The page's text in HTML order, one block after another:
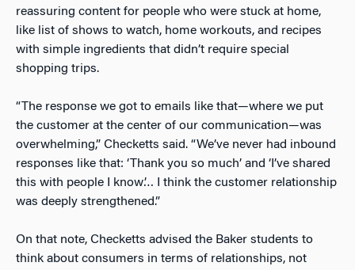
reassuring content for people who were stuck at home,
like list of shows to watch, home workouts, and recipes
with simple ingredients that didn’t require special
shopping trips.
“The response we got to emails like that—where we put
the customer at the center of our communication—was
overwhelming,” Checketts said. “We’ve never had inbound
responses like that: ‘Thank you so much’ and ‘I’ve shared
this with people I know’… I think the customer relationship
was deeply strengthened.”
On that note, Checketts advised the Baker students to
think about consumers in terms of relationships, not